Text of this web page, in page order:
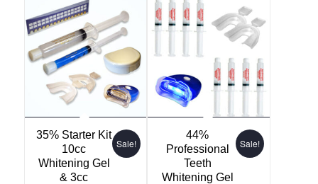
35% Starter Kit
10cc
Whitening Gel
& 3cc
Sale!
44%
Professional
Teeth
Whitening Gel
Sale!